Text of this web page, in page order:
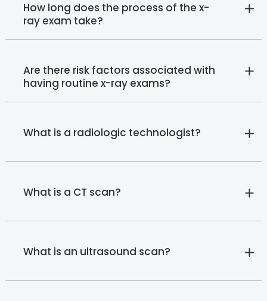
How long does the process of the x-
ray exam take?
Are there risk factors associated with
having routine x-ray exams?
What is a radiologic technologist?
What is a CT scan?
What is an ultrasound scan?